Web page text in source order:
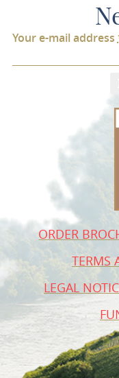
Your e-mail address
ORDER
TERMS
LEGAL